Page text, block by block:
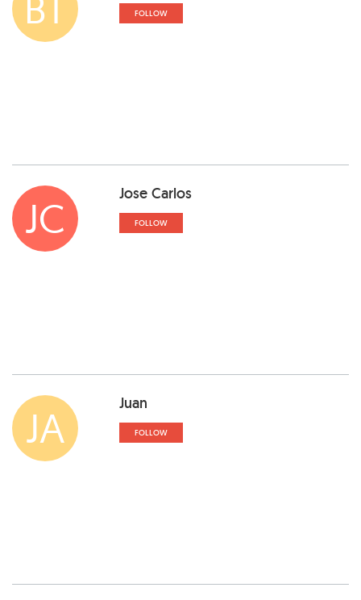
FOLLOW
JC Jose Carlos
FOLLOW
JA Juan
FOLLOW